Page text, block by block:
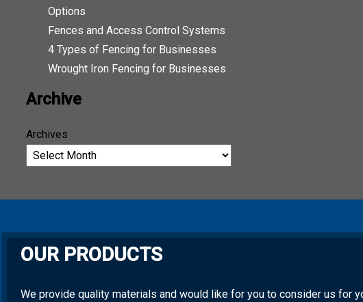
Options
Fences and Access Control Systems
4 Types of Fencing for Businesses
Wrought Iron Fencing for Businesses
Archive
Archives
OUR PRODUCTS
We provide quality materials and would like for you to consider us for